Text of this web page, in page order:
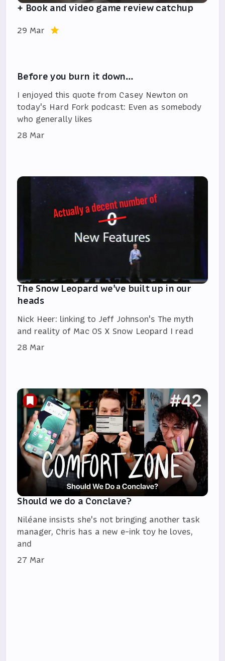
+ Book and video game review catchup
29 Mar
Before you burn it down…
I enjoyed this quote from Casey Newton on
today's Hard Fork podcast: Even as somebody
who generally likes
28 Mar
The Snow Leopard we've built up in our
heads
Nick Heer: linking to Jeff Johnson's The myth
and reality of Mac OS X Snow Leopard I read
28 Mar
Should we do a Conclave?
Niléane insists she's not bringing another task
manager, Chris has a new e-ink toy he loves,
and
27 Mar